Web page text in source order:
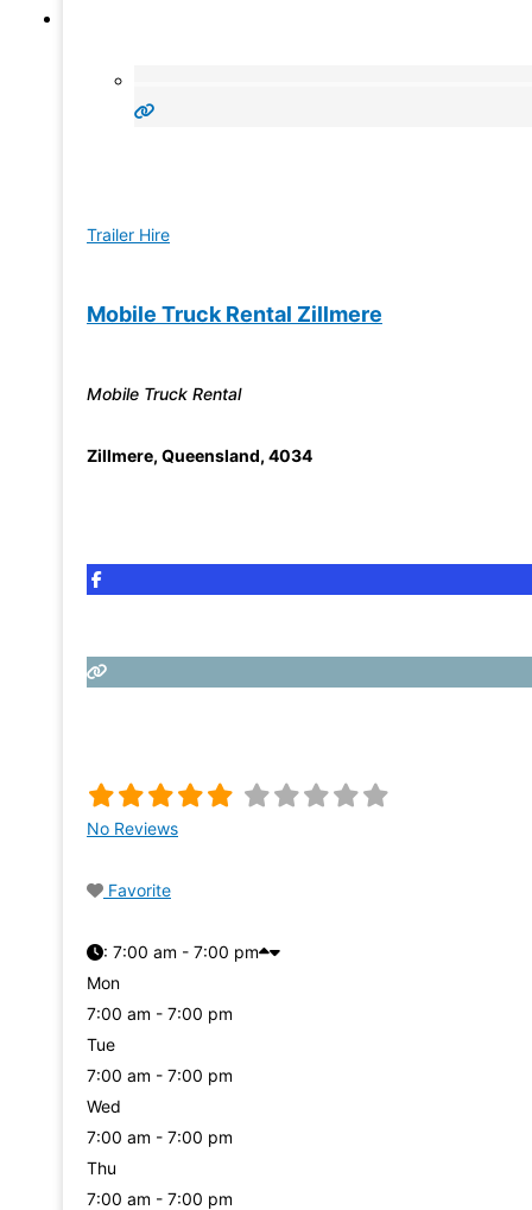
Trailer Hire
Mobile Truck Rental Zillmere
Mobile Truck Rental
Zillmere, Queensland, 4034
No Reviews
Favorite
: 7:00 am - 7:00 pm
Mon
7:00 am - 7:00 pm
Tue
7:00 am - 7:00 pm
Wed
7:00 am - 7:00 pm
Thu
7:00 am - 7:00 pm